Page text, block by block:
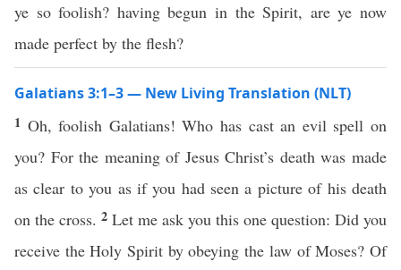
ye so foolish? having begun in the Spirit, are ye now
made perfect by the flesh?
Galatians 3:1–3 — New Living Translation (NLT)
1 Oh, foolish Galatians! Who has cast an evil spell on
you? For the meaning of Jesus Christ’s death was made
as clear to you as if you had seen a picture of his death
on the cross. 2 Let me ask you this one question: Did you
receive the Holy Spirit by obeying the law of Moses? Of